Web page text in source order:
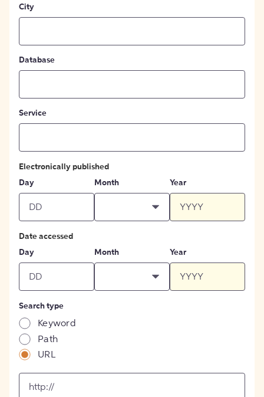
City
Database
Service
Electronically published
Day
Month Year
Date accessed
Day
Month Year
Search type
Keyword
Path
URL